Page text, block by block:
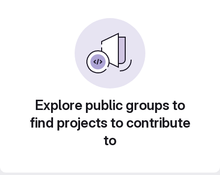
Explore public groups to
find projects to contribute
to